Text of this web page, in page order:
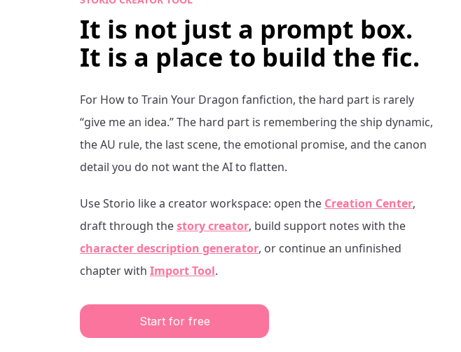
It is not just a prompt box.
It is a place to build the fic.
For How to Train Your Dragon fanfiction, the hard part is rarely
“give me an idea.” The hard part is remembering the ship dynamic,
the AU rule, the last scene, the emotional promise, and the canon
detail you do not want the AI to flatten.
Use Storio like a creator workspace: open the Creation Center,
draft through thestory creator, build support notes with the
character description generator, or continue an unfinished
chapter with Import Tool.
Start for free